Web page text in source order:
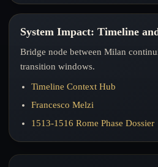
System Impact: Timeline
Bridge node between Milan
transition windows.
Timeline Context Hub
Francesco Melzi
1513-1516 Rome Phase Dossier